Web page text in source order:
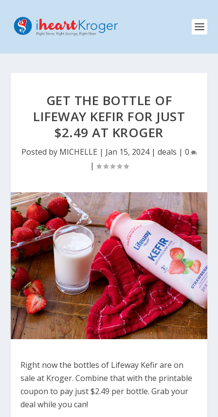
GET THE BOTTLE OF
LIFEWAY KEFIR FOR JUST
$2.49 AT KROGER
Posted by MICHELLE | Jan 15, 2024| deals | 0
|
Right now the bottles of Lifeway Kefir are on
sale at Kroger. Combine that with the printable
coupon to pay just $2.49 per bottle. Grab your
deal while you can!